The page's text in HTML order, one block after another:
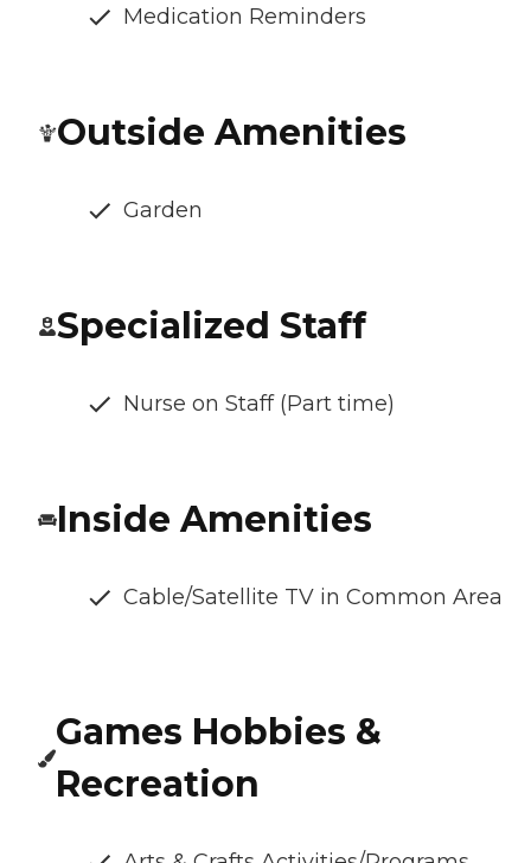
Medication Reminders
Outside Amenities
Garden
Specialized Staff
Nurse on Staff (Part time)
Inside Amenities
Cable/Satellite TV in Common Area
Games Hobbies &
Recreation